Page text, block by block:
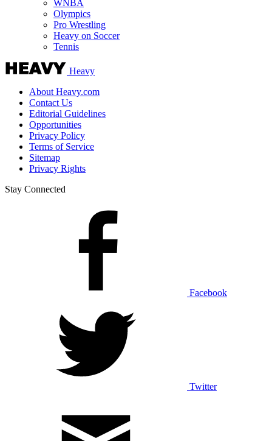
WNBA
Olympics
Pro Wrestling
Heavy on Soccer
Tennis
Heavy
About Heavy.com
Contact Us
Editorial Guidelines
Opportunities
Privacy Policy
Terms of Service
Sitemap
Privacy Rights
Stay Connected
Facebook
Twitter